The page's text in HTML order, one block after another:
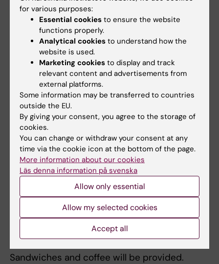
van Boekholdt L, Poovathingal S, Davie K, Thal
DR, Wierda K, Oliveira TG, Slutsky I,
Adamantidis A, De Strooper B, de Wit J
Nat Neurosci 2023 Jun;26(6):1021-1031
LRRC37B is a human modifier of voltage-
gated sodium channels and axon excitability
in cortical neurons.
Libé-Philippot B, Lejeune A, Wierda K, Louros
N, Erkol E, Vlaeminck I, Beckers S,
Gaspariunaite V, Bilheu A, Konstantoulea K,
Nyitrai H, De Vleeschouwer M, Vennekens KM,
Vidal N, Bird TW, Soto DC, Jaspers T, Dewilde
M, Dennis MY, Rousseau F, Comoletti D,
Schymkowitz J, Theys T, de Wit J,
Vanderhaeghen P
Cell 2023 Dec;186(26):5766-5783.e25
Refreshments
Sandwiches and coffee will be provided.
for various purposes:
Essential cookies to ensure the website
functions properly.
Analytical cookies to understand how the
website is used.
Marketing cookies to display and track
relevant content and advertisements from
external platforms.
Some information may be transferred to countries
outside the EU.
By giving your consent, you agree to the storage of
cookies.
You can change or withdraw your consent at any
time via the cookie icon at the bottom of the page.
More information about our cookies
Läs denna information på svenska
Allow only essential
Allow my selected cookies
Accept all